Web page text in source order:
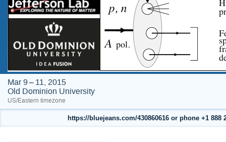
Mar 9 – 11, 2015
Old Dominion University
US/Eastern timezone
https://bluejeans.com/430860616 or phone +1